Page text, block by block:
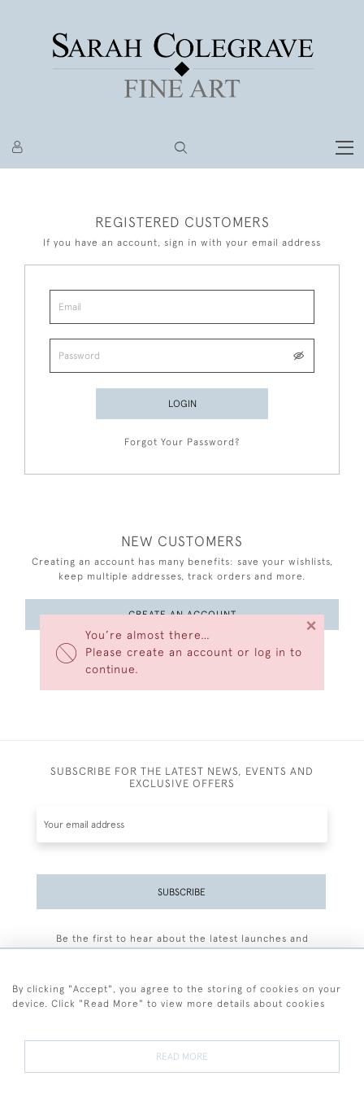
You’re almost there…
Please create an account or log in to
continue.
×
REGISTERED CUSTOMERS
If you have an account, sign in with your email address
LOGIN
Forgot Your Password?
NEW CUSTOMERS
Creating an account has many benefits: save your wishlists,
keep multiple addresses, track orders and more.
CREATE AN ACCOUNT
SUBSCRIBE FOR THE LATEST NEWS, EVENTS AND
EXCLUSIVE OFFERS
SUBSCRIBE
Be the first to hear about the latest launches and
By clicking "Accept", you agree to the storing of cookies on your
device. Click "Read More" to view more details about cookies
READ MORE